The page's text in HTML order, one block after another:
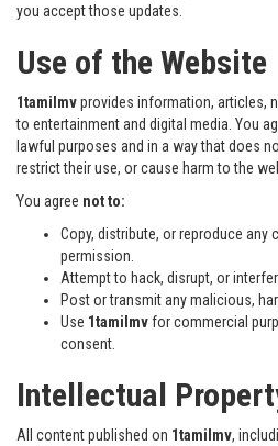
you accept those updates.
Use of the Website
1tamilmvprovides information, articles,
to entertainment and digital media. You
lawful purposes and in a way that does
restrict their use, or cause harm to the
You agree not to:
Copy, distribute, or reproduce any
permission.
Attempt to hack, disrupt, or
Post or transmit any malicious,
Use 1tamilmvfor commercial
consent.
Intellectual
All content published on 1tamilmv,